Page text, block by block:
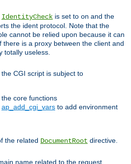
IdentityCheck is set to on and the
the ident protocol. Note that the
cannot be relied upon because it can
there is a proxy between the client and
totally useless.
CGI script is subject to
core functions
ap_add_cgi_vars to add environment
the related DocumentRoot directive.
name related to the request.